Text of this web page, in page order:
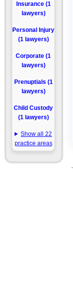
Insurance (1
lawyers)
Personal Injury
(1 lawyers)
Corporate (1
lawyers)
Prenuptials (1
lawyers)
Child Custody
(1 lawyers)
Show all 22
practice areas